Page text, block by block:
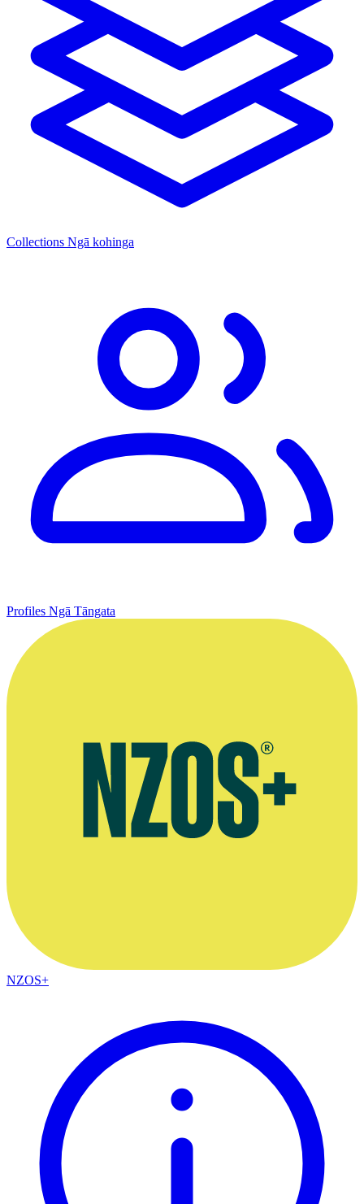
Collections Ngā kohinga
Profiles Ngā Tāngata
NZOS+